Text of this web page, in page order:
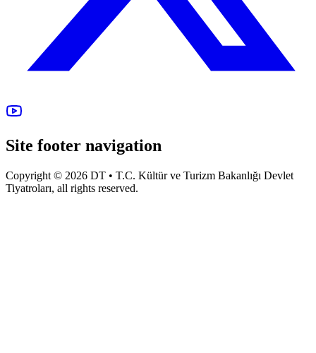
Site footer navigation
Copyright © 2026 DT • T.C. Kültür ve Turizm Bakanlığı Devlet
Tiyatroları, all rights reserved.